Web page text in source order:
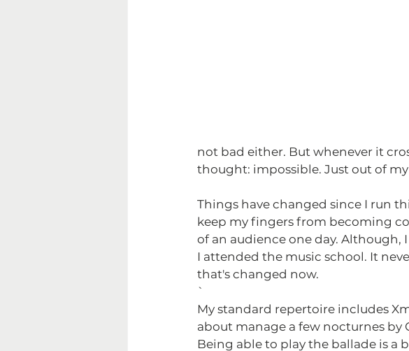
not bad either. But whenever it
thought: impossible. Just out of my
Things have changed since I run
keep my fingers from becoming
of an audience one day. Although,
I attended the music school. It
that's changed now.
`
My standard repertoire includes
about manage a few nocturnes by
Being able to play the ballade is a